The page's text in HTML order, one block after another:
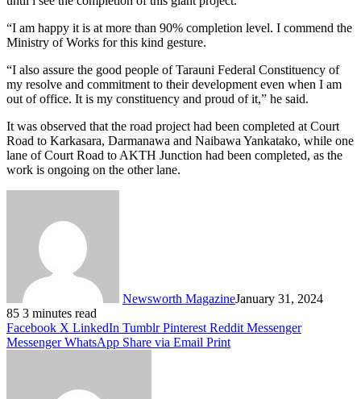
“I am happy it is at more than 90% completion level. I commend the
Ministry of Works for this kind gesture.
“I also assure the good people of Tarauni Federal Constituency of
my resolve and commitment to their development even when I am
out of office. It is my constituency and proud of it,” he said.
It was observed that the road project had been completed at Court
Road to Karkasara, Darmanawa and Naibawa Yankatako, while one
lane of Court Road to AKTH Junction had been completed, as the
work is ongoing on the other lane.
Newsworth MagazineJanuary 31, 2024
85 3 minutes read
Facebook X LinkedIn Tumblr Pinterest Reddit Messenger
Messenger WhatsApp Share via Email Print